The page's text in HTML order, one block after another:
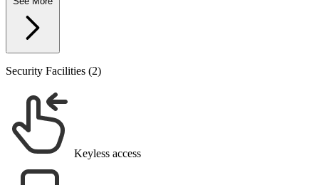
Security Facilities (2)
Keyless access